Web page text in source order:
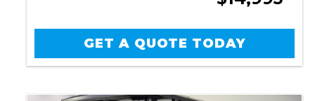
GET A QUOTE TODAY